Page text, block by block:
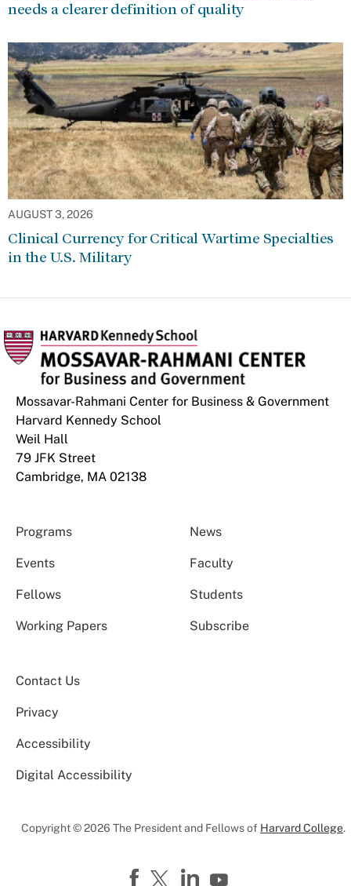
needs a clearer definition of quality
AUGUST 3, 2026
Clinical Currency for Critical Wartime Specialties
in the U.S. Military
Mossavar-Rahmani Center for Business & Government
Harvard Kennedy School
Weil Hall
79 JFK Street
Cambridge, MA 02138
Programs News
Events Faculty
Fellows Students
Working Papers Subscribe
Contact Us
Privacy
Accessibility
Digital Accessibility
Copyright © 2026 The President and Fellows of Harvard College.